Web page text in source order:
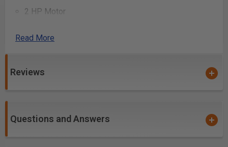
2 HP Motor
46 Gallon Octagon Drum
Additional Details:
Maximum Air Volume: 1740 CFM (Cubic Feet Per
Read More
Reviews
Questions and Answers